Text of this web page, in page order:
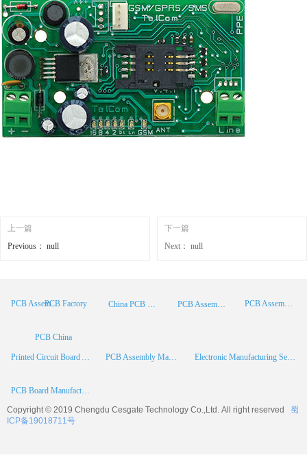
上一篇
Previous： null
下一篇
Next： null
PCB Assembly PCB Assembly Supplier
Printed Circuit Board Assembly PCB Assembly Manufacturer Electronic Manufacturing Services
PCB Assembly China
China PCB Manufacturer
PCB China
PCB Board Manufacturer
PCB Factory
Copyright © 2019 Chengdu Cesgate Technology Co.,Ltd. All right reserved
蜀
ICP备19018711号